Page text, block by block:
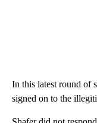
In this latest round of
signed on to the